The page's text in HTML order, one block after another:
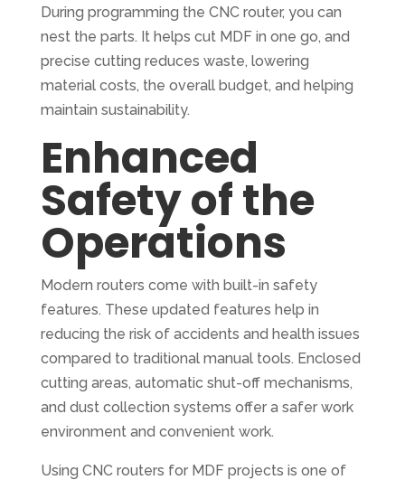
During programming the CNC router, you can
nest the parts. It helps cut MDF in one go, and
precise cutting reduces waste, lowering
material costs, the overall budget, and helping
maintain sustainability.
Enhanced
Safety of the
Operations
Modern routers come with built-in safety
features. These updated features help in
reducing the risk of accidents and health issues
compared to traditional manual tools. Enclosed
cutting areas, automatic shut-off mechanisms,
and dust collection systems offer a safer work
environment and convenient work.
Using CNC routers for MDF projects is one of